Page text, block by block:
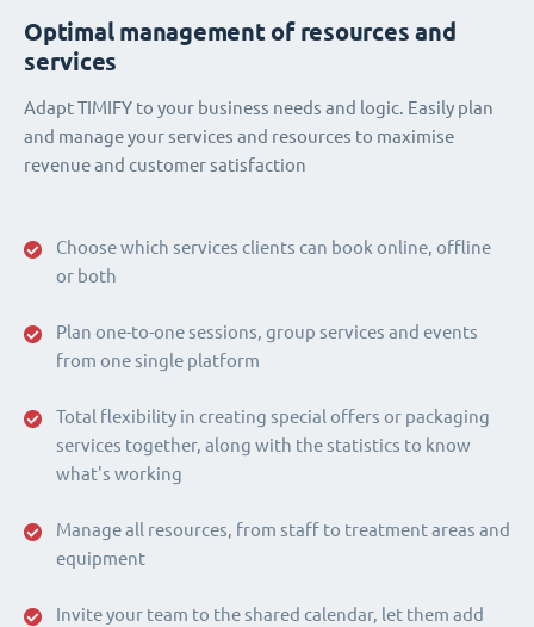
Choose which services clients can book online, offline
or both
Plan one-to-one sessions, group services and events
from one single platform
Total flexibility in creating special offers or packaging
services together, along with the statistics to know
what's working
Manage all resources, from staff to treatment areas and
equipment
Invite your team to the shared calendar, let them add
Optimal management of resources and
services
Adapt TIMIFY to your business needs and logic. Easily plan
and manage your services and resources to maximise
revenue and customer satisfaction